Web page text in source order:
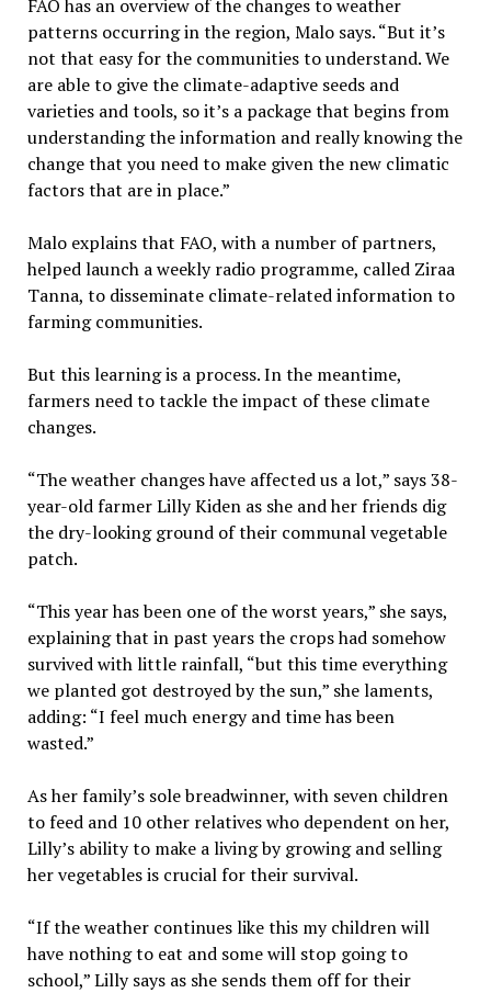
FAO has an overview of the changes to weather
patterns occurring in the region, Malo says. “But it’s
not that easy for the communities to understand. We
are able to give the climate-adaptive seeds and
varieties and tools, so it’s a package that begins from
understanding the information and really knowing the
change that you need to make given the new climatic
factors that are in place.”
Malo explains that FAO, with a number of partners,
helped launch a weekly radio programme, called Ziraa
Tanna, to disseminate climate-related information to
farming communities.
But this learning is a process. In the meantime,
farmers need to tackle the impact of these climate
changes.
“The weather changes have affected us a lot,” says 38-
year-old farmer Lilly Kiden as she and her friends dig
the dry-looking ground of their communal vegetable
patch.
“This year has been one of the worst years,” she says,
explaining that in past years the crops had somehow
survived with little rainfall, “but this time everything
we planted got destroyed by the sun,” she laments,
adding: “I feel much energy and time has been
wasted.”
As her family’s sole breadwinner, with seven children
to feed and 10 other relatives who dependent on her,
Lilly’s ability to make a living by growing and selling
her vegetables is crucial for their survival.
“If the weather continues like this my children will
have nothing to eat and some will stop going to
school,” Lilly says as she sends them off for their